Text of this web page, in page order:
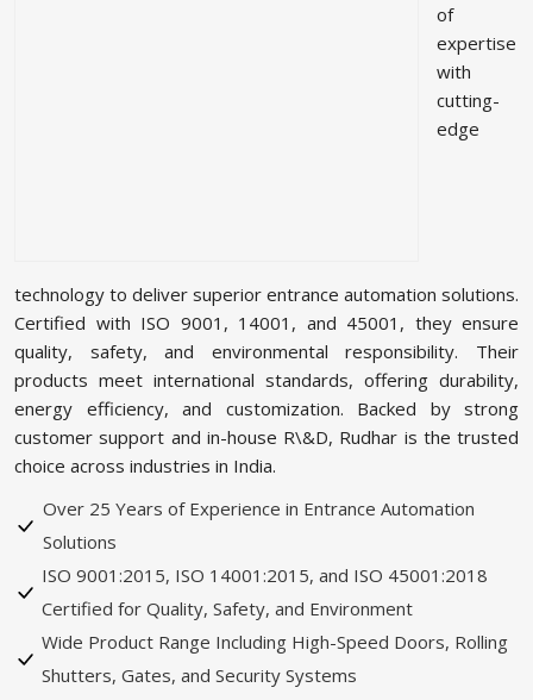
of
expertise
with
cutting-
edge
technology to deliver superior entrance automation solutions.
Certified with ISO 9001, 14001, and 45001, they ensure
quality, safety, and environmental responsibility. Their
products meet international standards, offering durability,
energy efficiency, and customization. Backed by strong
customer support and in-house R\&D, Rudhar is the trusted
choice across industries in India.
Over 25 Years of Experience in Entrance Automation
Solutions
ISO 9001:2015, ISO 14001:2015, and ISO 45001:2018
Certified for Quality, Safety, and Environment
Wide Product Range Including High-Speed Doors, Rolling
Shutters, Gates, and Security Systems